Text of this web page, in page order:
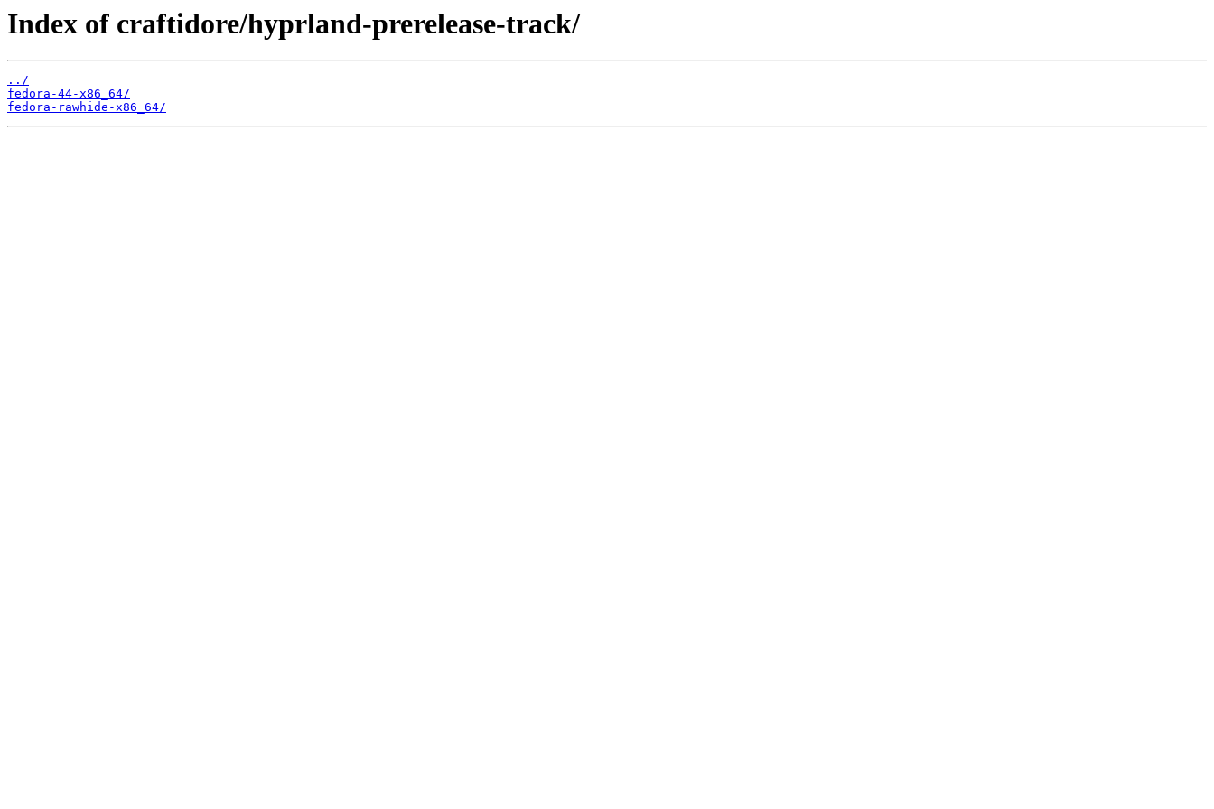
Index of craftidore/hyprland-prerelease-track/
../
fedora-44-x86_64/
fedora-rawhide-x86_64/